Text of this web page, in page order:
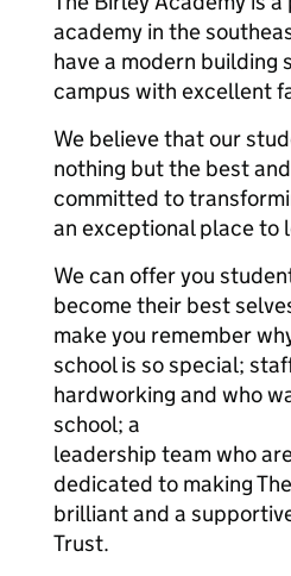
academy in the
have a modern building
campus with excellent
We believe that our
nothing but the best
committed to
an exceptional place to
We can offer you
become their best
make you remember
school is so special;
hardworking and who
school; a
leadership team who
dedicated to making
brilliant and a
Trust.